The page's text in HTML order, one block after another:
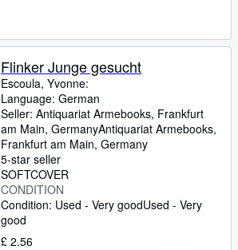
Flinker Junge gesucht
Escoula, Yvonne:
Language: German
Seller: Antiquariat Armebooks, Frankfurt
am Main, GermanyAntiquariat Armebooks,
Frankfurt am Main, Germany
5-star seller
SOFTCOVER
CONDITION
Condition: Used - Very goodUsed - Very
good
£ 2.56